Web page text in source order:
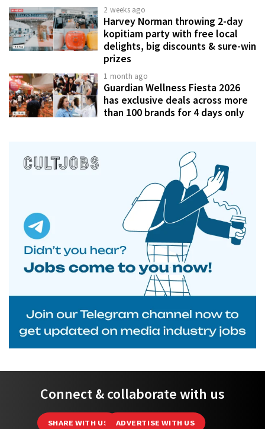
2 weeks ago
Harvey Norman throwing 2-day
kopitiam party with free local
delights, big discounts & sure-win
prizes
1 month ago
Guardian Wellness Fiesta 2026
has exclusive deals across more
than 100 brands for 4 days only
Connect & collaborate with us
SHARE WITH US ADVERTISE WITH US